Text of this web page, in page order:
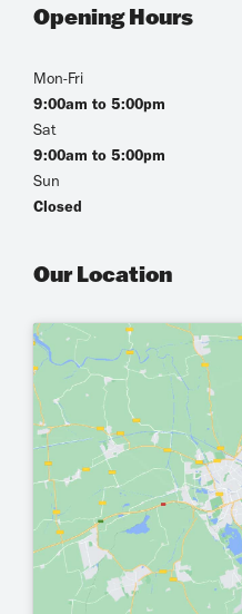
Opening Hours
Mon-Fri
9:00am to 5:00pm
Sat
9:00am to 5:00pm
Sun
Closed
Our Location